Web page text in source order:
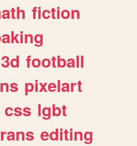
fiction
3d football
pixelart
css lgbt
editing